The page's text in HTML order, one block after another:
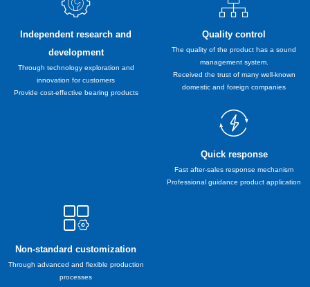
Independent research and
development
Through technology exploration and
innovation for customers
Provide cost-effective bearing products
Quality control
The quality of the product has a sound
management system.
Received the trust of many well-known
domestic and foreign companies
Quick response
Fast after-sales response mechanism
Professional guidance product application
Non-standard customization
Through advanced and flexible production
processes